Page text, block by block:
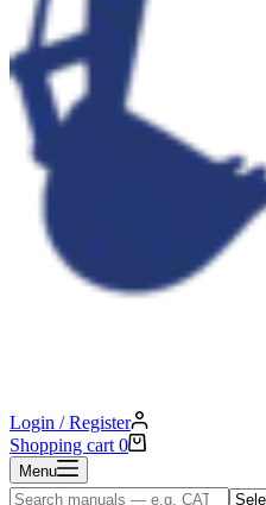
Login / Register
Shopping cart 0
Menu